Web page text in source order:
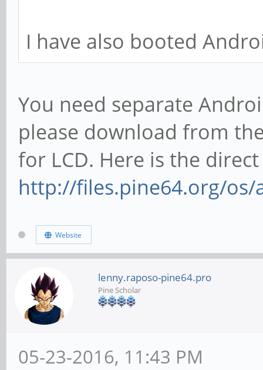
I have also booted
You need separate
please download from
for LCD. Here is the
http://files.pine64.org/
Website
lenny.raposo-pine64.pro
Pine Scholar
05-23-2016, 11:43 PM